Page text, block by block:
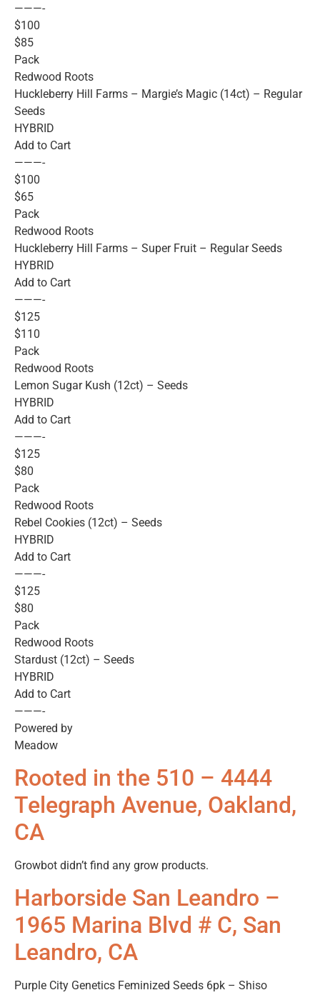
———-
$100
$85
Pack
Redwood Roots
Huckleberry Hill Farms – Margie’s Magic (14ct) – Regular
Seeds
HYBRID
Add to Cart
———-
$100
$65
Pack
Redwood Roots
Huckleberry Hill Farms – Super Fruit – Regular Seeds
HYBRID
Add to Cart
———-
$125
$110
Pack
Redwood Roots
Lemon Sugar Kush (12ct) – Seeds
HYBRID
Add to Cart
———-
$125
$80
Pack
Redwood Roots
Rebel Cookies (12ct) – Seeds
HYBRID
Add to Cart
———-
$125
$80
Pack
Redwood Roots
Stardust (12ct) – Seeds
HYBRID
Add to Cart
———-
Powered by
Meadow
Rooted in the 510 – 4444
Telegraph Avenue, Oakland,
CA
Growbot didn’t find any grow products.
Harborside San Leandro –
1965 Marina Blvd # C, San
Leandro, CA
Purple City Genetics Feminized Seeds 6pk – Shiso